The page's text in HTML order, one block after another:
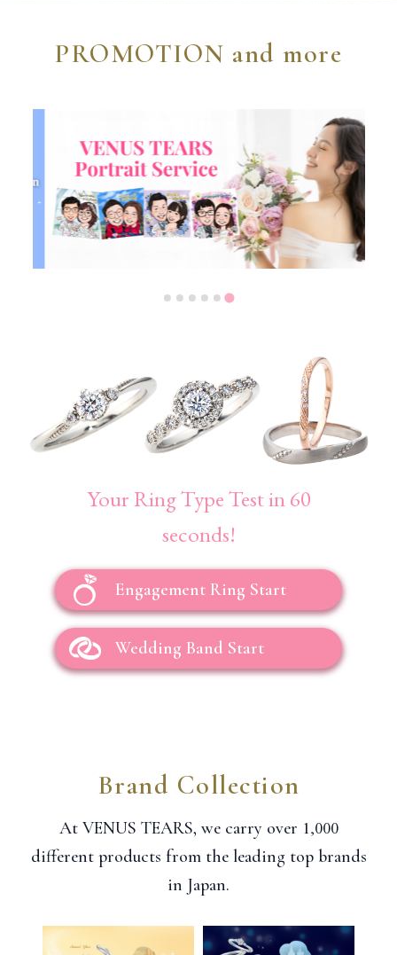
PROMOTION and more
Your Ring Type Test in 60
seconds!
Engagement Ring Start
Wedding Band Start
Brand Collection
At VENUS TEARS, we carry over 1,000
different products from the leading top brands
in Japan.